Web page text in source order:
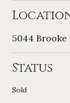
5044 Brooke
Status
Sold